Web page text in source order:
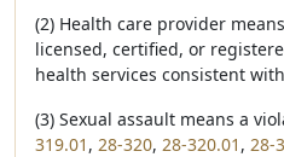
(2) Health care provider
licensed, certified, or
health services consistent
(3) Sexual assault means a
319.01 , 28-320, 28-320.01 , 28-